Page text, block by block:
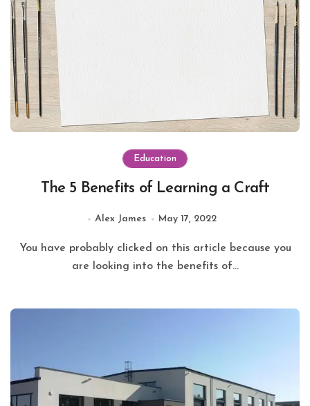
Education
The 5 Benefits of Learning a Craft
Alex James May 17, 2022
You have probably clicked on this article because you
are looking into the benefits of...